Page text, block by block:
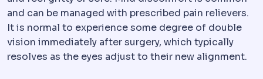
and can be managed with prescribed pain relievers.
It is normal to experience some degree of double
vision immediately after surgery, which typically
resolves as the eyes adjust to their new alignment.